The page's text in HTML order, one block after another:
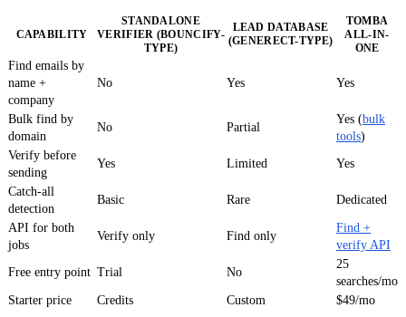
CAPABILITY
STANDALONE
VERIFIER (BOUNCIFY-
TYPE)
LEAD DATABASE
(GENERECT-TYPE)
TOMBA
ALL-IN-
ONE
Find emails by
name +
company
No Yes Yes
Bulk find by
domain
No Partial
Yes (bulk
tools)
Verify before
sending
Yes Limited Yes
Catch-all
detection
Basic Rare Dedicated
API for both
jobs
Verify only Find only
Find +
verify API
Free entry point Trial No
25
searches/mo
Starter price
Credits Custom $49/mo